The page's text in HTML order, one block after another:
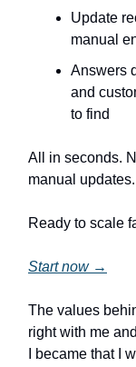
Update
manual
Answers
and
to find
All in seconds.
manual updates.
Ready to scale
Start now →
The values
right with me
I became that I